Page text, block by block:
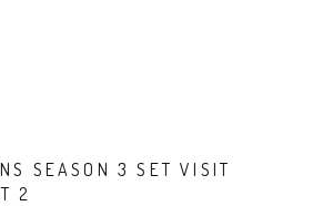
SEASON 3 SET VISIT
2